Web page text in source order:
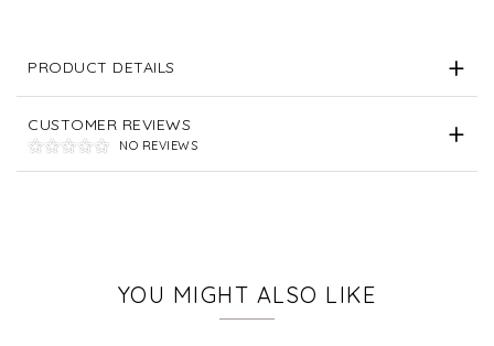
PRODUCT DETAILS
CUSTOMER REVIEWS
NO REVIEWS
YOU MIGHT ALSO LIKE